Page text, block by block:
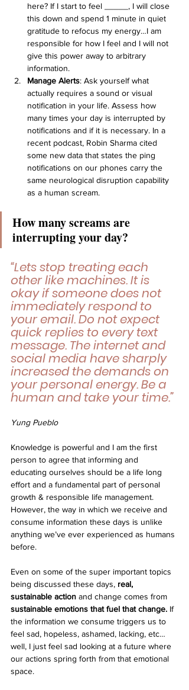
here? If I start to feel _____, I will close
this down and spend 1 minute in quiet
gratitude to refocus my energy…I am
responsible for how I feel and I will not
give this power away to arbitrary
information.
Manage Alerts: Ask yourself what
actually requires a sound or visual
notification in your life. Assess how
many times your day is interrupted by
notifications and if it is necessary. In a
recent podcast, Robin Sharma cited
some new data that states the ping
notifications on our phones carry the
same neurological disruption capability
as a human scream.
How many screams are
interrupting your day?
“Lets stop treating each
other like machines. It is
okay if someone does not
immediately respond to
your email. Do not expect
quick replies to every text
message. The internet and
social media have sharply
increased the demands on
your personal energy. Be a
human and take your time.”
Yung Pueblo
Knowledge is powerful and I am the first
person to agree that informing and
educating ourselves should be a life long
effort and a fundamental part of personal
growth & responsible life management.
However, the way in which we receive and
consume information these days is unlike
anything we’ve ever experienced as humans
before.
Even on some of the super important topics
being discussed these days, real,
sustainable action and change comes from
sustainable emotions that fuel that change. If
the information we consume triggers us to
feel sad, hopeless, ashamed, lacking, etc…
well, I just feel sad looking at a future where
our actions spring forth from that emotional
space.